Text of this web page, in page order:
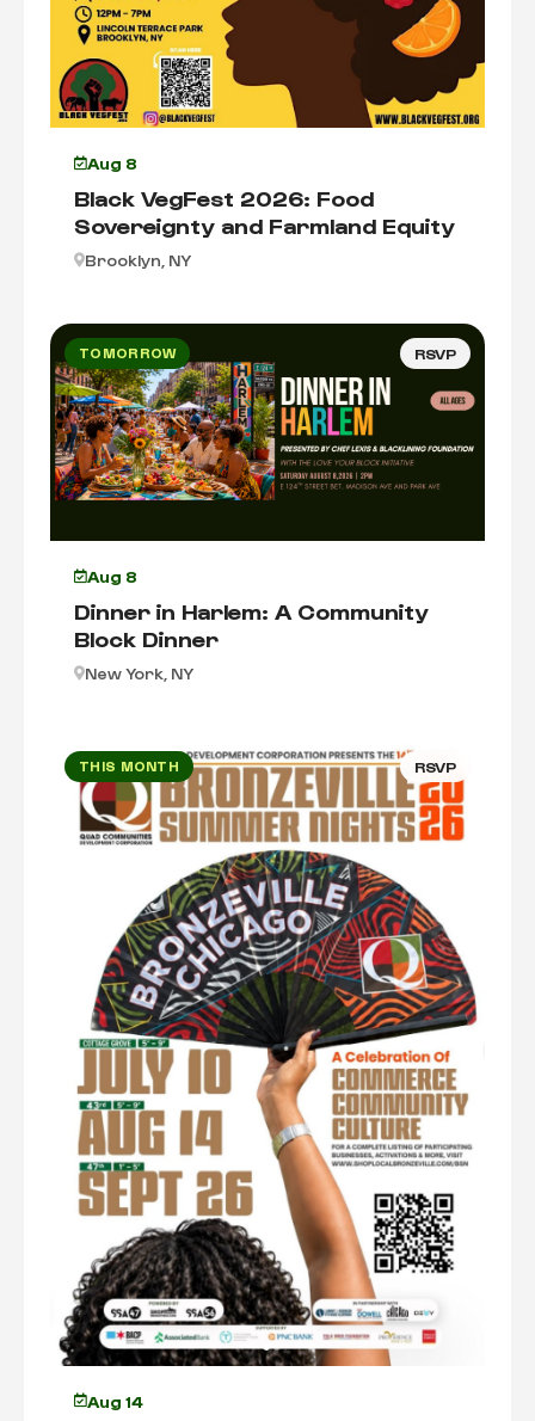
Aug 8
Black VegFest 2026: Food
Sovereignty and Farmland Equity
Brooklyn, NY
TOMORROW RSVP
Aug 8
Dinner in Harlem: A Community
Block Dinner
New York, NY
THIS MONTH RSVP
Aug 14